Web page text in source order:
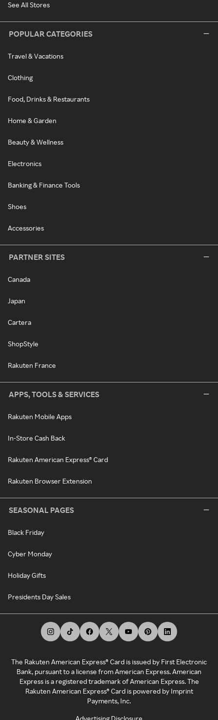
See All Stores
POPULAR CATEGORIES
Travel & Vacations
Clothing
Food, Drinks & Restaurants
Home & Garden
Beauty & Wellness
Electronics
Banking & Finance Tools
Shoes
Accessories
PARTNER SITES
Canada
Japan
Cartera
ShopStyle
Rakuten France
APPS, TOOLS & SERVICES
Rakuten Mobile Apps
In-Store Cash Back
Rakuten American Express® Card
Rakuten Browser Extension
SEASONAL PAGES
Black Friday
Cyber Monday
Holiday Gifts
Presidents Day Sales
The Rakuten American Express® Card is issued by First Electronic
Bank, pursuant to a license from American Express. American
Express is a registered trademark of American Express. The
Rakuten American Express® Card is powered by Imprint
Payments, Inc.
Advertising Disclosure